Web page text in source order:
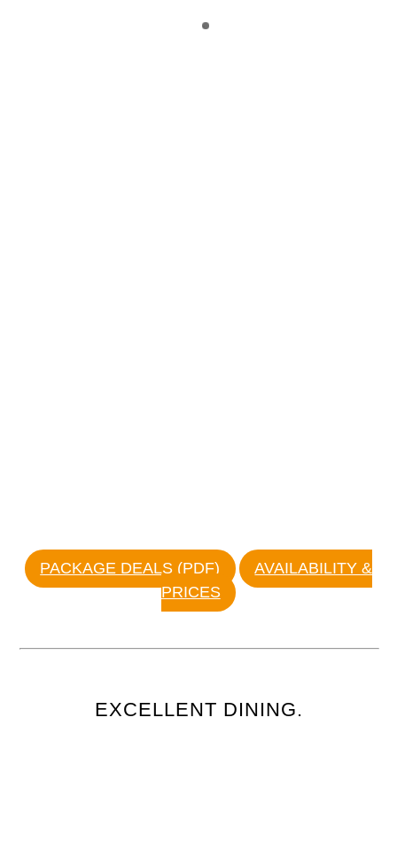
PACKAGE DEALS (PDF)
AVAILABILITY &
PRICES
EXCELLENT DINING.